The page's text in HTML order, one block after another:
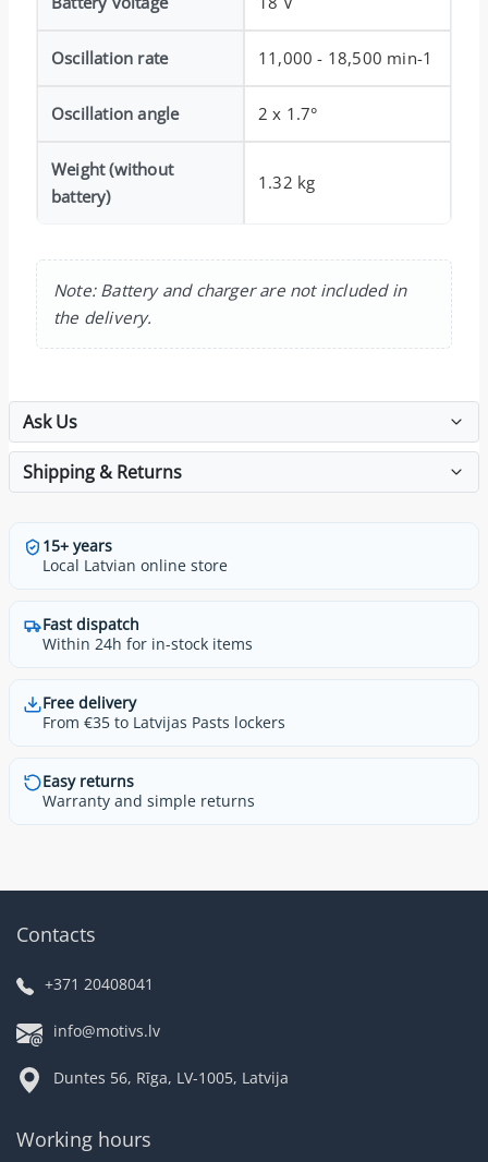
Oscillation rate 11,000 - 18,500 min-1
Oscillation angle 2 x 1.7°
Weight (without
battery)
1.32 kg
Note: Battery and charger are not included in
the delivery.
Ask Us
Shipping & Returns
15+ years
Local Latvian online store
Fast dispatch
Within 24h for in-stock items
Free delivery
From €35 to Latvijas Pasts lockers
Easy returns
Warranty and simple returns
Contacts
+371 20408041
info@motivs.lv
Duntes 56, Rīga, LV-1005, Latvija
Working hours